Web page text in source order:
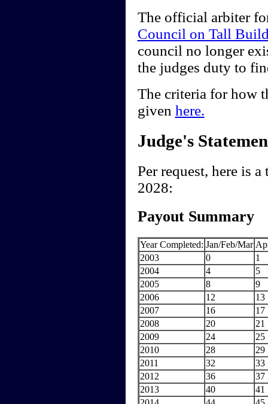
The official arbiter
Council on Tall
council no longer
the judges duty to
The criteria for how
given here.
Judge's
Per request, here is
2028:
Payout Summary
Year Completed: Jan/Feb/Mar
2003
0
1
2004
4
5
2005
8
9
2006
12
13
2007
16
17
2008
20
21
2009
24
25
2010
28
29
2011
32
33
2012
36
37
2013
40
41